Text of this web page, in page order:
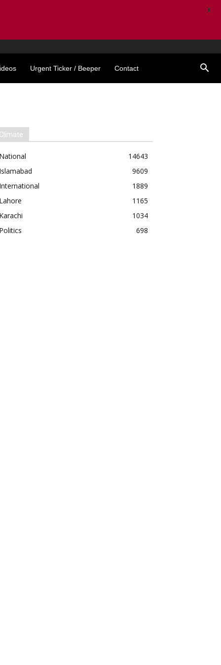
Urgent Ticker / Beeper Contact
Climate
National
14643
Islamabad
9609
International
1889
Lahore
1165
Karachi
1034
Politics
698
X